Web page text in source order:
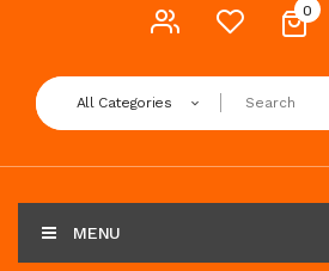
0
All Categories
MENU